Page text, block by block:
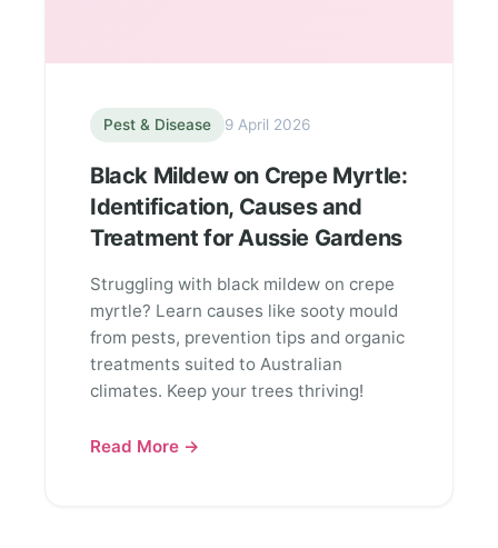
Pest & Disease 9 April 2026
Black Mildew on Crepe Myrtle:
Identification, Causes and
Treatment for Aussie Gardens
Struggling with black mildew on crepe
myrtle? Learn causes like sooty mould
from pests, prevention tips and organic
treatments suited to Australian
climates. Keep your trees thriving!
Read More →